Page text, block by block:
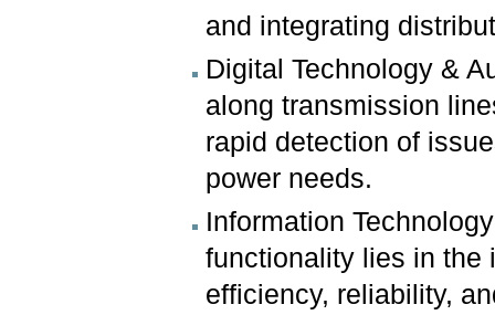
and integrating
Digital Technology &
along transmission
rapid detection of
power needs.
Information
functionality lies in the
efficiency, reliability,